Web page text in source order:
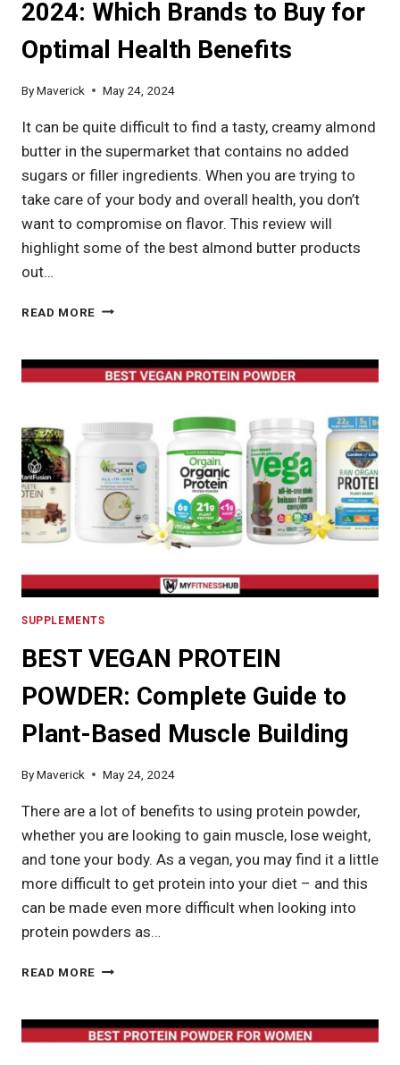
2024: Which Brands to Buy for
Optimal Health Benefits
ByMaverick May 24, 2024
It can be quite difficult to find a tasty, creamy almond
butter in the supermarket that contains no added
sugars or filler ingredients. When you are trying to
take care of your body and overall health, you don’t
want to compromise on flavor. This review will
highlight some of the best almond butter products
out…
READ MORE BEST
IN
2024:
BRANDS
TO
BUY
FOR
OPTIMAL
HEALTH
BENEFITS
SUPPLEMENTS
BEST VEGAN PROTEIN
POWDER: Complete Guide to
Plant-Based Muscle Building
ByMaverick May 24, 2024
There are a lot of benefits to using protein powder,
whether you are looking to gain muscle, lose weight,
and tone your body. As a vegan, you may find it a little
more difficult to get protein into your diet – and this
can be made even more difficult when looking into
protein powders as…
READ MORE BEST
POWDER:
COMPLETE